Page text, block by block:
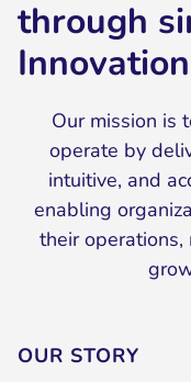
through
Innovation
Our mission is
operate by
intuitive, and
enabling
their operations,
OUR STORY